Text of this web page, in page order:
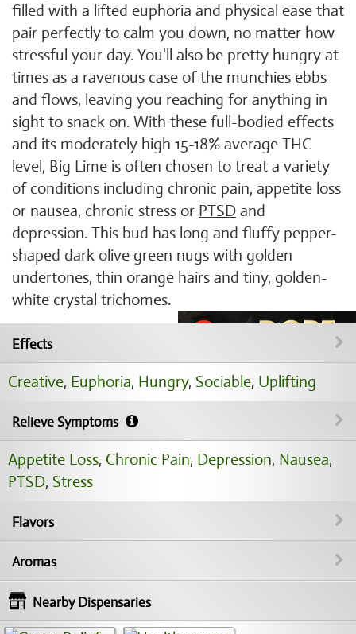
filled with a lifted euphoria and physical ease that
pair perfectly to calm you down, no matter how
stressful your day. You'll also be pretty hungry at
times as a ravenous case of the munchies ebbs
and flows, leaving you reaching for anything in
sight to snack on. With these full-bodied effects
and its moderately high 15-18% average THC
level, Big Lime is often chosen to treat a variety
of conditions including chronic pain, appetite loss
or nausea, chronic stress or PTSD and
depression. This bud has long and fluffy pepper-
shaped dark olive green nugs with golden
undertones, thin orange hairs and tiny, golden-
white crystal trichomes.
Effects
Creative, Euphoria, Hungry, Sociable, Uplifting
Relieve Symptoms
Appetite Loss, Chronic Pain, Depression, Nausea,
PTSD, Stress
Flavors
Aromas
Nearby Dispensaries